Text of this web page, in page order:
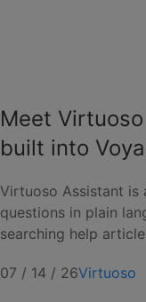
Meet
built into
Virtuoso Assistant is
questions in plain
searching help
07 / 14 / 26Virtuoso